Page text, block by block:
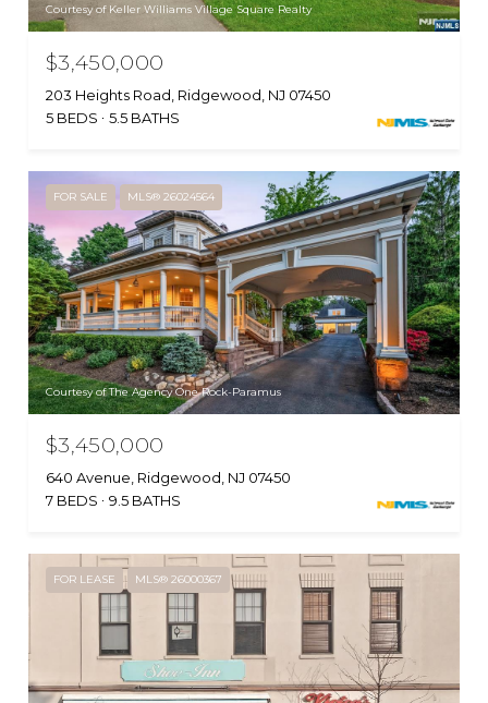
Courtesy of Keller Williams Village Square Realty
$3,450,000
203 Heights Road, Ridgewood, NJ 07450
5 BEDS
5.5 BATHS
FOR SALE MLS® 26024564
Courtesy of The Agency One Rock-Paramus
$3,450,000
640 Avenue, Ridgewood, NJ 07450
7 BEDS
9.5 BATHS
FOR LEASE MLS® 26000367